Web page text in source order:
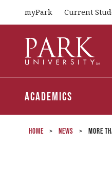
Park
University
Academics
myPark Current
Home > News > More